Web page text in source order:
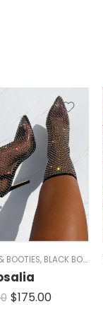
BOOTIES, BLACK BOOTS
$175.00